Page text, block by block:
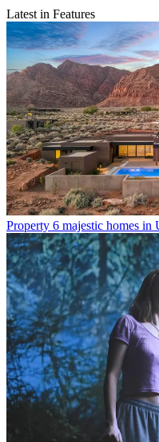
Latest in Features
Property 6 majestic homes in